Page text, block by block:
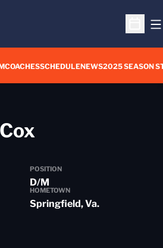
Open
COACHESSCHEDULENEWS2025 SEASON
POSITION
D/M
HOMETOWN
Springfield, Va.